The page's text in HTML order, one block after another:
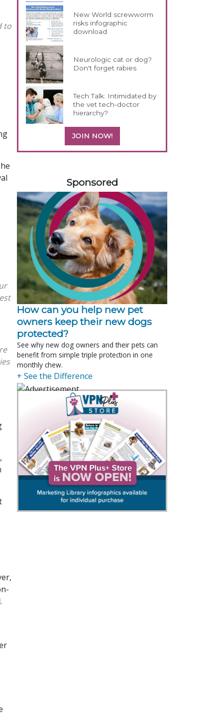
to
New World screwworm
risks infographic
download
Neurologic cat or dog?
Don't forget rabies
Tech Talk: Intimidated by
the vet tech-doctor
hierarchy?
JOIN NOW!
Sponsored
How can you help new pet
owners keep their new dogs
protected?
See why new dog owners and their pets can
benefit from simple triple protection in one
monthly chew.
+ See the Difference